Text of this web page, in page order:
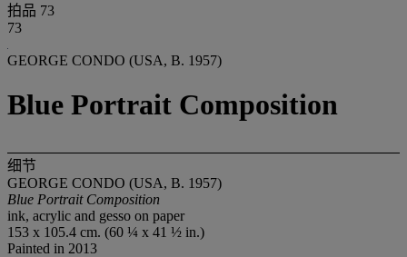
拍品 73
73
GEORGE CONDO (USA, B. 1957)
Blue Portrait Composition
细节
GEORGE CONDO (USA, B. 1957)
Blue Portrait Composition
ink, acrylic and gesso on paper
153 x 105.4 cm. (60 ¼ x 41 ½ in.)
Painted in 2013